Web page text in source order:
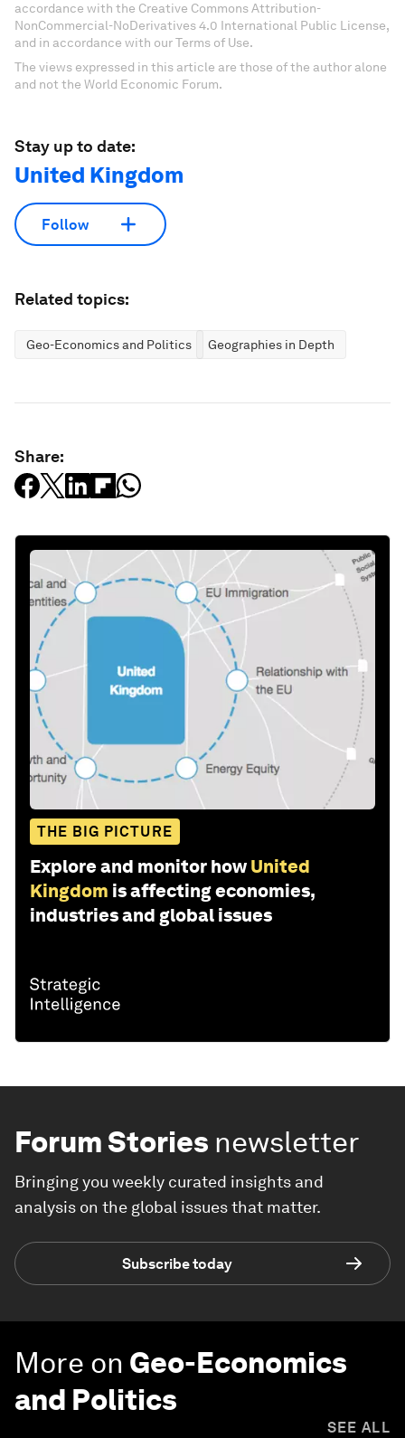
accordance with the Creative Commons Attribution-
NonCommercial-NoDerivatives 4.0 International Public License,
and in accordance with our Terms of Use.
The views expressed in this article are those of the author alone
and not the World Economic Forum.
Stay up to date:
United Kingdom
Follow
Related topics:
Geo-Economics and Politics Geographies in Depth
Share:
THE BIG PICTURE
Explore and monitor how United
Kingdom is affecting economies,
industries and global issues
Forum Stories newsletter
Bringing you weekly curated insights and
analysis on the global issues that matter.
Subscribe today
More on Geo-Economics
and Politics
SEE ALL